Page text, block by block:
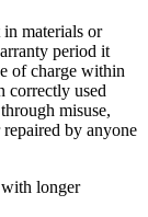
materials or
period it
of charge within
correctly used
misuse,
by anyone
with longer